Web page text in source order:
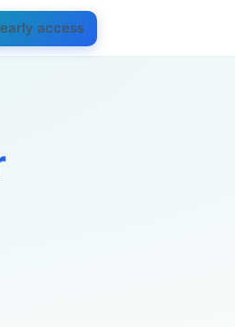
access